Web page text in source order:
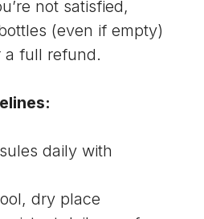
not satisfied,
(even if empty)
a full refund.
daily with
dry place